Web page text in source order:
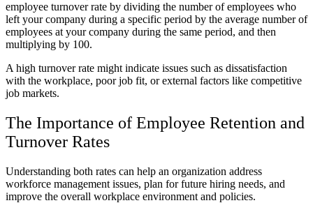
employee turnover rate by dividing the number of employees who
left your company during a specific period by the average number of
employees at your company during the same period, and then
multiplying by 100.
A high turnover rate might indicate issues such as dissatisfaction
with the workplace, poor job fit, or external factors like competitive
job markets.
The Importance of Employee Retention and
Turnover Rates
Understanding both rates can help an organization address
workforce management issues, plan for future hiring needs, and
improve the overall workplace environment and policies.